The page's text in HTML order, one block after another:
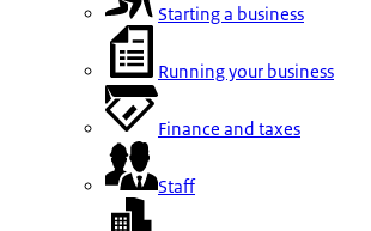
Starting a business
Running your business
Finance and taxes
Staff